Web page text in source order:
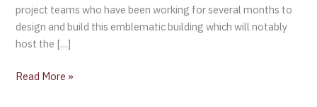
project teams who have been working for several months to
design and build this emblematic building which will notably
host the […]
Read More »